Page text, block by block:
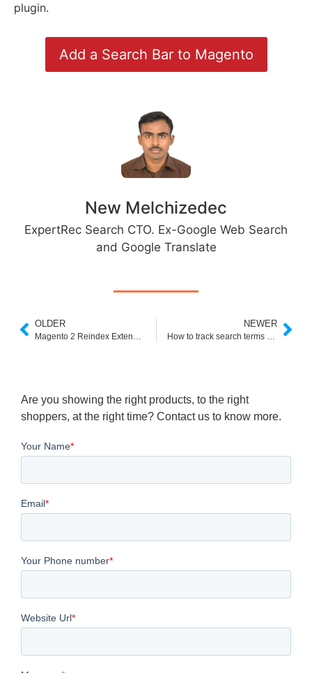
plugin.
Add a Search Bar to Magento
New Melchizedec
ExpertRec Search CTO. Ex-Google Web Search
and Google Translate
OLDER
Magento 2 Reindex Extension
NEWER
How to track search terms report in magneto 2
Are you showing the right products, to the right
shoppers, at the right time? Contact us to know more.